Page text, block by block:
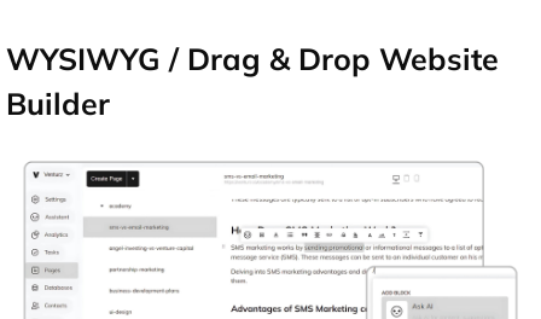
WYSIWYG / Drag & Drop Website
Builder